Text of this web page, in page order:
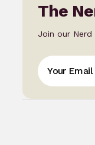
The
Join our